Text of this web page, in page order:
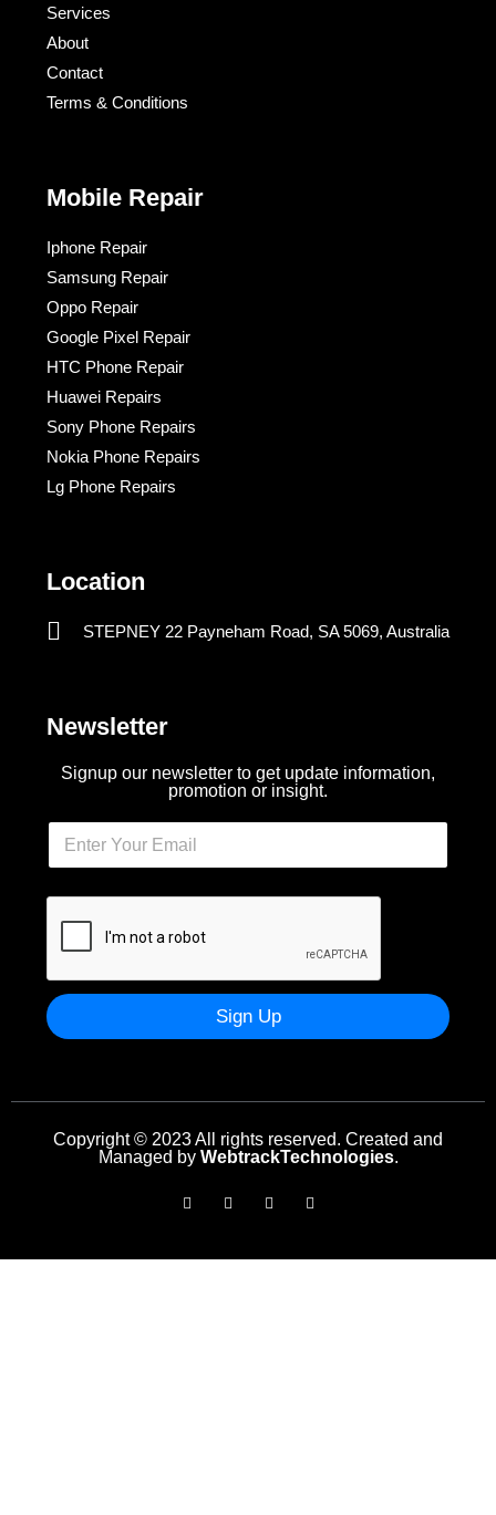
Services
About
Contact
Terms & Conditions​
Mobile Repair
Iphone Repair
Samsung Repair
Oppo Repair
Google Pixel Repair
HTC Phone Repair
Huawei Repairs
Sony Phone Repairs
Nokia Phone Repairs
Lg Phone Repairs
Location
STEPNEY 22 Payneham Road, SA 5069, Australia
Newsletter
Signup our newsletter to get update information,
promotion or insight.
Sign Up
Copyright © 2023 All rights reserved. Created and
Managed by WebtrackTechnologies.